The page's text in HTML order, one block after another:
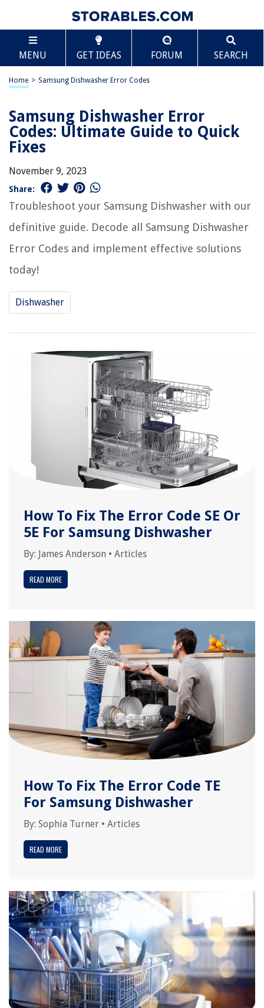
MENU GET IDEAS FORUM SEARCH
Home > Samsung Dishwasher Error Codes
Samsung Dishwasher Error
Codes: Ultimate Guide to Quick
Fixes
November 9, 2023
Share:
Troubleshoot your Samsung Dishwasher with our
definitive guide. Decode all Samsung Dishwasher
Error Codes and implement effective solutions
today!
Dishwasher
How To Fix The Error Code SE Or
5E For Samsung Dishwasher
By: James Anderson • Articles
READ MORE
How To Fix The Error Code TE
For Samsung Dishwasher
By: Sophia Turner • Articles
READ MORE